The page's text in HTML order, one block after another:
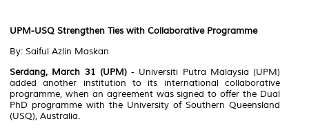
UPM-USQ Strengthen Ties with Collaborative Programme
By: Saiful Azlin Maskan
Serdang, March 31 (UPM) - Universiti Putra Malaysia (UPM)
added another institution to its international collaborative
programme, when an agreement was signed to offer the Dual
PhD programme with the University of Southern Queensland
(USQ), Australia.